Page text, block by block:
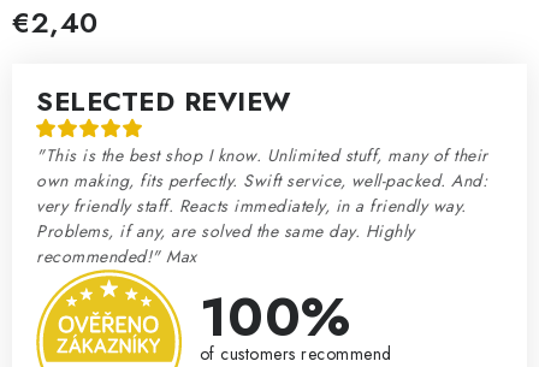
€2,40
SELECTED REVIEW
"This is the best shop I know. Unlimited stuff, many of their
own making, fits perfectly. Swift service, well-packed. And:
very friendly staff. Reacts immediately, in a friendly way.
Problems, if any, are solved the same day. Highly
recommended!" Max
100%
of customers recommend